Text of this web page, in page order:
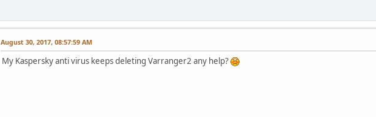
August 30, 2017, 08:57:59 AM
My Kaspersky anti virus keeps deleting Varranger2 any help?